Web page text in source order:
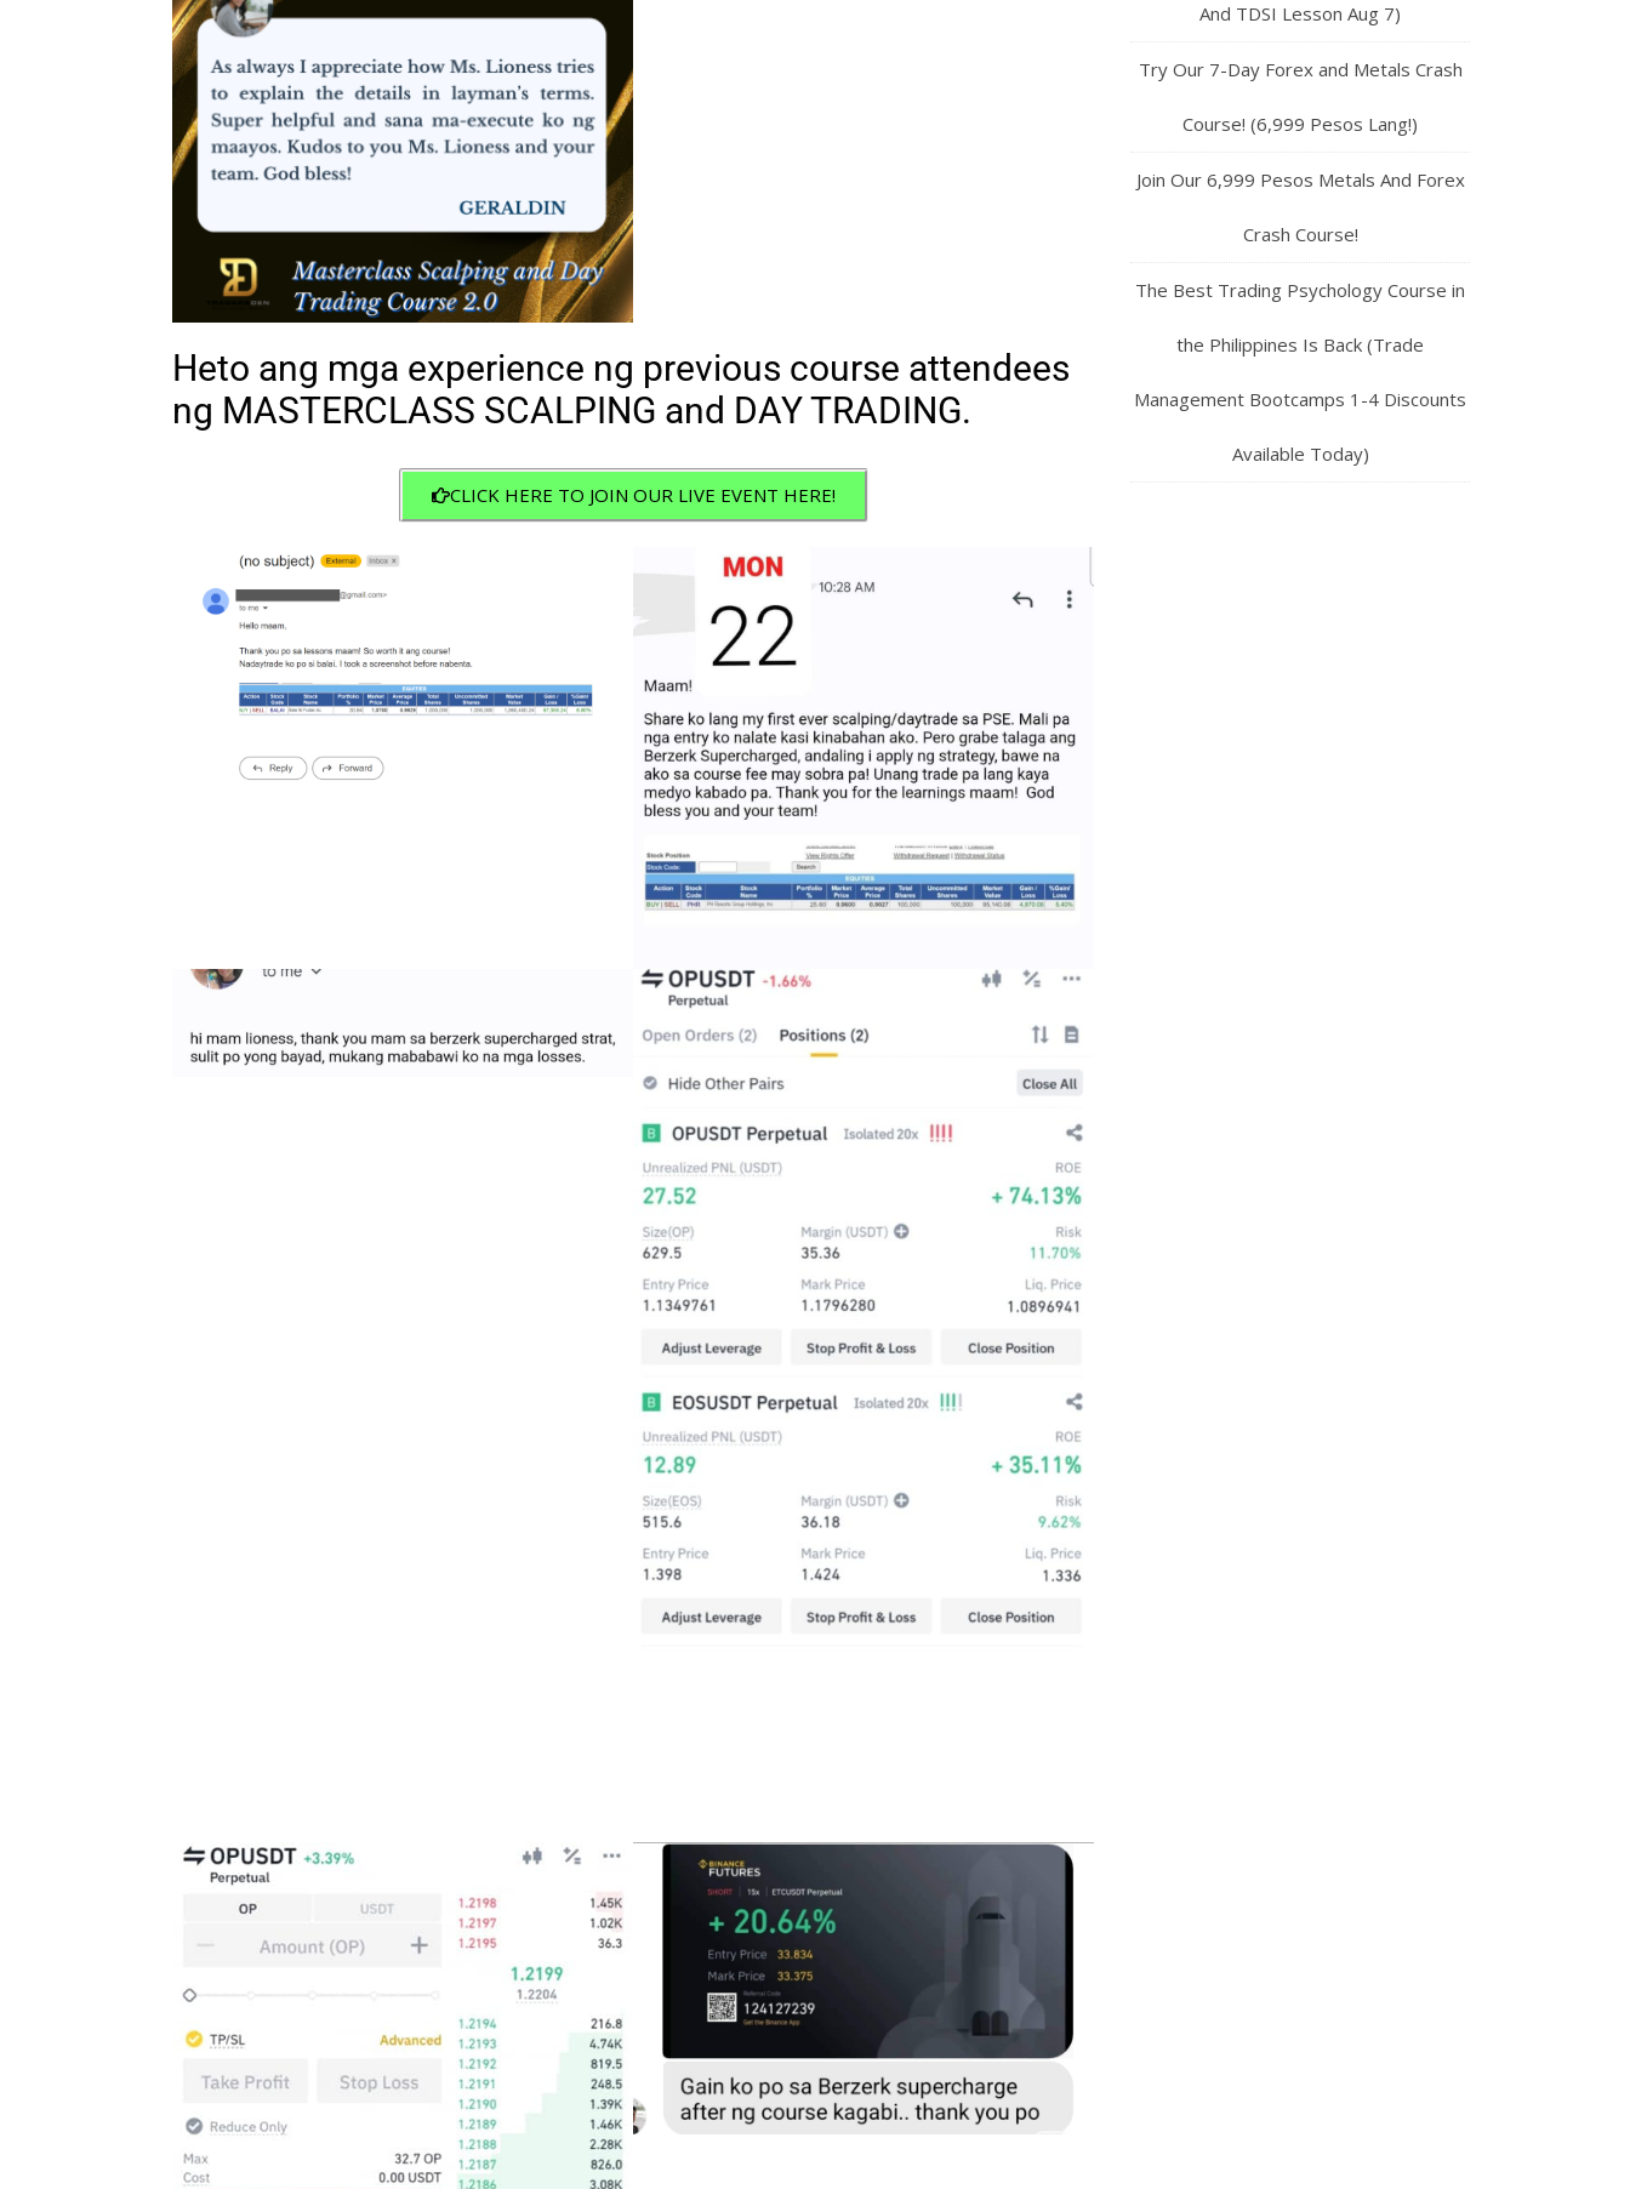
Heto ang mga experience ng previous course attendees
ng MASTERCLASS SCALPING and DAY TRADING.
CLICK HERE TO JOIN OUR LIVE EVENT HERE!
And TDSI Lesson Aug 7)
Try Our 7-Day Forex and Metals Crash
Course! (6,999 Pesos Lang!)
Join Our 6,999 Pesos Metals And Forex
Crash Course!
The Best Trading Psychology Course in
the Philippines Is Back (Trade
Management Bootcamps 1-4 Discounts
Available Today)